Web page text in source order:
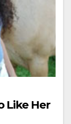
Like Her